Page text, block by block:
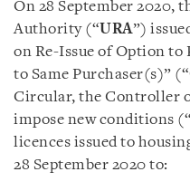
On 28 September 2020,
Authority (“URA”)
on Re-Issue of Option to
to Same Purchaser(s)” (“
Circular, the Controller
impose new conditions (“
licences issued to
28 September 2020 to: